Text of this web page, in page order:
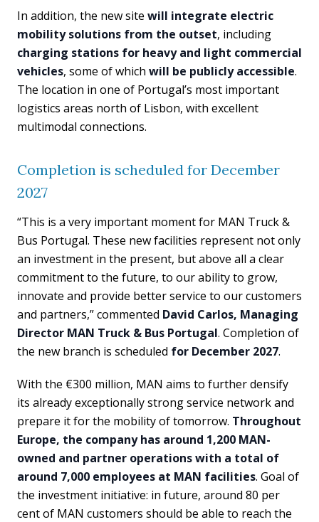
In addition, the new site will integrate electric
mobility solutions from the outset, including
charging stations for heavy and light commercial
vehicles, some of which will be publicly accessible.
The location in one of Portugal’s most important
logistics areas north of Lisbon, with excellent
multimodal connections.
Completion is scheduled for December
2027
“This is a very important moment for MAN Truck &
Bus Portugal. These new facilities represent not only
an investment in the present, but above all a clear
commitment to the future, to our ability to grow,
innovate and provide better service to our customers
and partners,” commented David Carlos, Managing
Director MAN Truck & Bus Portugal. Completion of
the new branch is scheduled for December 2027.
With the €300 million, MAN aims to further densify
its already exceptionally strong service network and
prepare it for the mobility of tomorrow. Throughout
Europe, the company has around 1,200 MAN-
owned and partner operations with a total of
around 7,000 employees at MAN facilities. Goal of
the investment initiative: in future, around 80 per
cent of MAN customers should be able to reach the